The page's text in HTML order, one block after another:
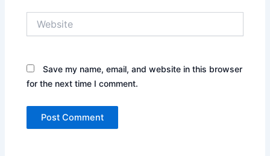
Save my name, email, and website in this browser
for the next time I comment.